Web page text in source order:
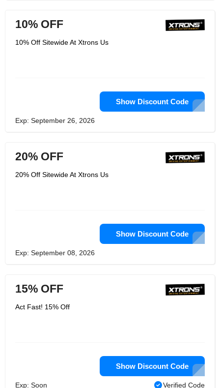
10% OFF
10% Off Sitewide At Xtrons Us
Show Discount Code
Exp: September 26, 2026
20% OFF
20% Off Sitewide At Xtrons Us
Show Discount Code
Exp: September 08, 2026
15% OFF
Act Fast! 15% Off
Show Discount Code
Exp: Soon Verified Code